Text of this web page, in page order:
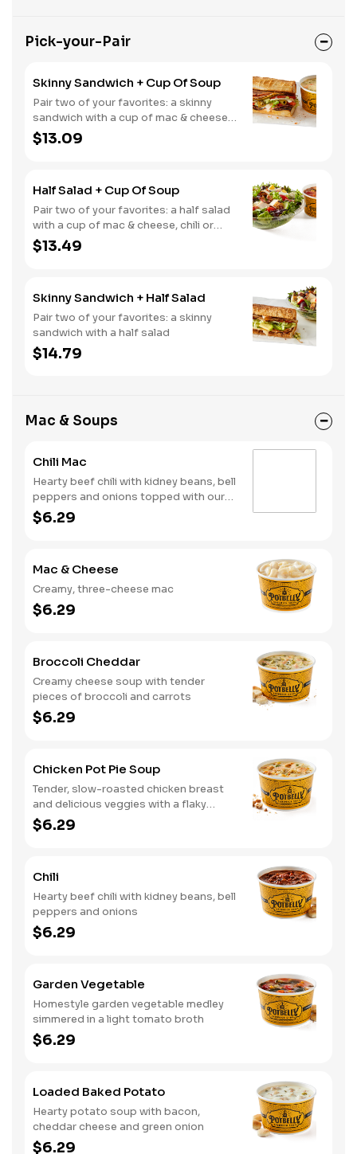
Pick-your-Pair
Skinny Sandwich + Cup Of Soup
Pair two of your favorites: a skinny
sandwich with a cup of mac & cheese,
chili or soup
$13.09
Half Salad + Cup Of Soup
Pair two of your favorites: a half salad
with a cup of mac & cheese, chili or
soup
$13.49
Skinny Sandwich + Half Salad
Pair two of your favorites: a skinny
sandwich with a half salad
$14.79
Mac & Soups
Chili Mac
Hearty beef chili with kidney beans, bell
peppers and onions topped with our
creamy, three-cheese mac
$6.29
Mac & Cheese
Creamy, three-cheese mac
$6.29
Broccoli Cheddar
Creamy cheese soup with tender
pieces of broccoli and carrots
$6.29
Chicken Pot Pie Soup
Tender, slow-roasted chicken breast
and delicious veggies with a flaky
crumb topping
$6.29
Chili
Hearty beef chili with kidney beans, bell
peppers and onions
$6.29
Garden Vegetable
Homestyle garden vegetable medley
simmered in a light tomato broth
$6.29
Loaded Baked Potato
Hearty potato soup with bacon,
cheddar cheese and green onion
$6.29